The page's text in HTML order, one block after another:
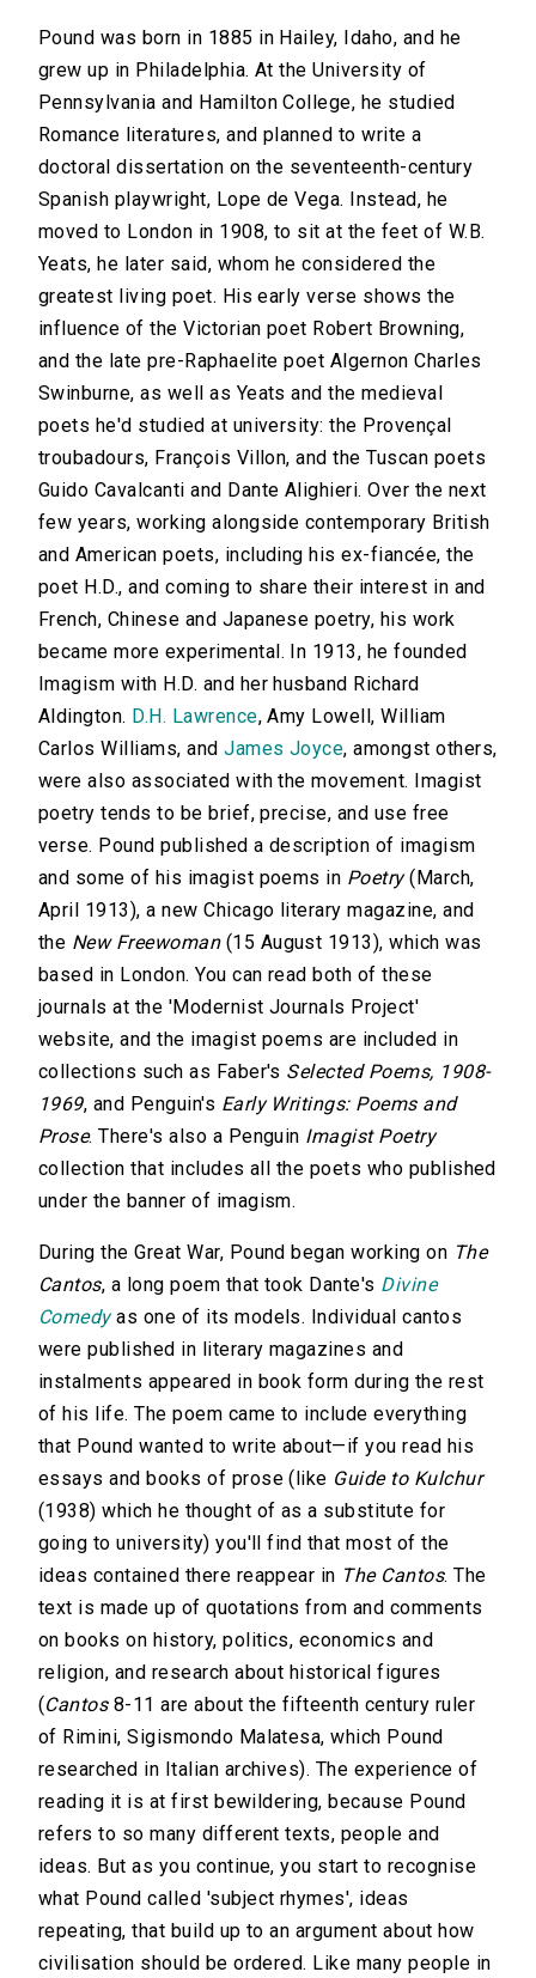
Pound was born in 1885 in Hailey, Idaho, and he
grew up in Philadelphia. At the University of
Pennsylvania and Hamilton College, he studied
Romance literatures, and planned to write a
doctoral dissertation on the seventeenth-century
Spanish playwright, Lope de Vega. Instead, he
moved to London in 1908, to sit at the feet of W.B.
Yeats, he later said, whom he considered the
greatest living poet. His early verse shows the
influence of the Victorian poet Robert Browning,
and the late pre-Raphaelite poet Algernon Charles
Swinburne, as well as Yeats and the medieval
poets he'd studied at university: the Provençal
troubadours, François Villon, and the Tuscan poets
Guido Cavalcanti and Dante Alighieri. Over the next
few years, working alongside contemporary British
and American poets, including his ex-fiancée, the
poet H.D., and coming to share their interest in and
French, Chinese and Japanese poetry, his work
became more experimental. In 1913, he founded
Imagism with H.D. and her husband Richard
Aldington. D.H. Lawrence, Amy Lowell, William
Carlos Williams, andJames Joyce, amongst others,
were also associated with the movement. Imagist
poetry tends to be brief, precise, and use free
verse. Pound published a description of imagism
and some of his imagist poems in Poetry(March,
April 1913), a new Chicago literary magazine, and
the New Freewoman(15 August 1913), which was
based in London. You can read both of these
journals at the 'Modernist Journals Project'
website, and the imagist poems are included in
collections such as Faber's Selected Poems, 1908-
1969, and Penguin's Early Writings: Poems and
Prose. There's also a Penguin Imagist Poetry
collection that includes all the poets who published
under the banner of imagism.
During the Great War, Pound began working on The
Cantos, a long poem that took Dante's Divine
Comedyas one of its models. Individual cantos
were published in literary magazines and
instalments appeared in book form during the rest
of his life. The poem came to include everything
that Pound wanted to write about—if you read his
essays and books of prose (like Guide to Kulchur
(1938) which he thought of as a substitute for
going to university) you'll find that most of the
ideas contained there reappear in The Cantos. The
text is made up of quotations from and comments
on books on history, politics, economics and
religion, and research about historical figures
(Cantos8-11 are about the fifteenth century ruler
of Rimini, Sigismondo Malatesa, which Pound
researched in Italian archives). The experience of
reading it is at first bewildering, because Pound
refers to so many different texts, people and
ideas. But as you continue, you start to recognise
what Pound called 'subject rhymes', ideas
repeating, that build up to an argument about how
civilisation should be ordered. Like many people in